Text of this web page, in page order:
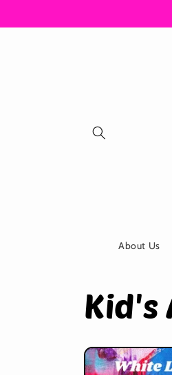
About Us
Kid's